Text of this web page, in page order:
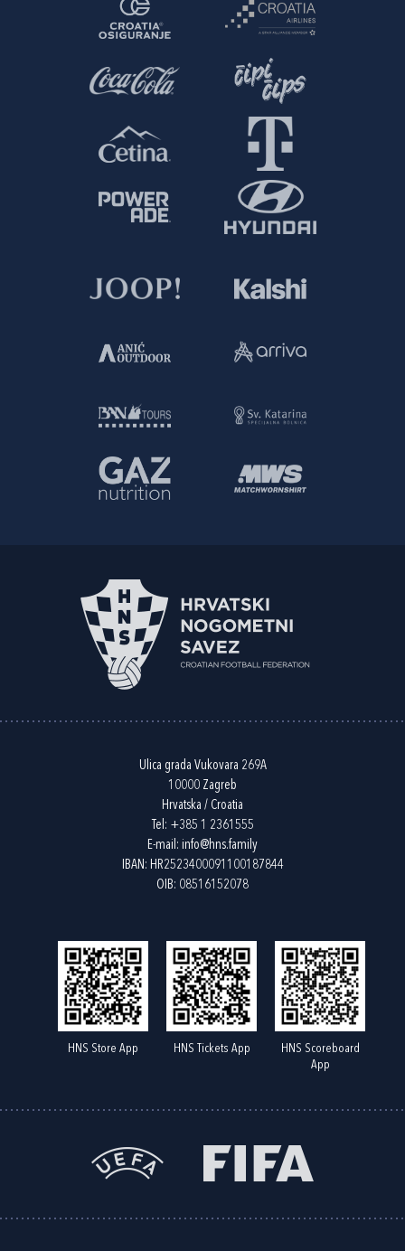
Ulica grada Vukovara 269A
10000 Zagreb
Hrvatska / Croatia
Tel: +385 1 2361555
E-mail: info@hns.family
IBAN: HR2523400091100187844
OIB: 08516152078
HNS Store App HNS Tickets App
HNS Scoreboard
App